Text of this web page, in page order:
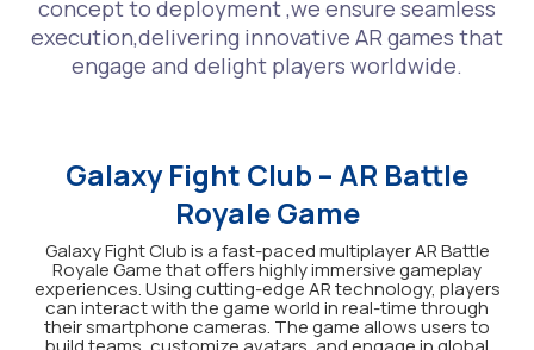
concept to deployment ,we ensure seamless
execution,delivering innovative AR games that
engage and delight players worldwide.
Galaxy Fight Club – AR Battle
Royale Game
Galaxy Fight Club is a fast-paced multiplayer AR Battle
Royale Game that offers highly immersive gameplay
experiences. Using cutting-edge AR technology, players
can interact with the game world in real-time through
their smartphone cameras. The game allows users to